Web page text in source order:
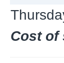
Cost of